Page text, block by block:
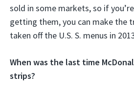
sold in some markets, so if
getting them, you can make the
taken off the U.S. S. menus in
When was the last time
strips?